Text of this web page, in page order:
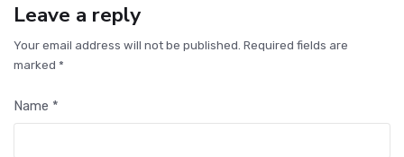
Leave a reply
Your email address will not be published. Required fields are
marked *
Name *